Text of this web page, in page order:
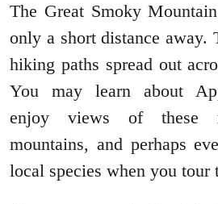
The Great Smoky
only a short distance away.
hiking paths spread out
You may learn about
enjoy views of these
mountains, and perhaps
local species when you tour